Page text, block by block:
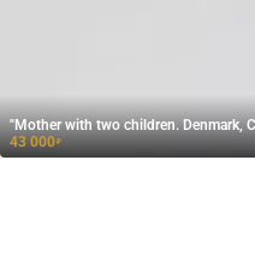
"Mother with two children. Denmark,
43 000₽